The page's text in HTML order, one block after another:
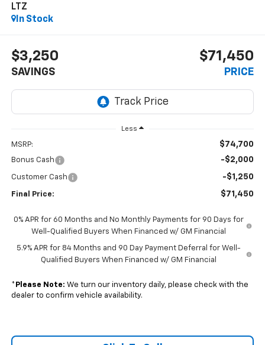
LTZ
In Stock
$3,250
SAVINGS
$71,450
PRICE
Less
MSRP: $74,700
Bonus Cash -$2,000
Customer Cash -$1,250
Final Price: $71,450
0% APR for 60 Months and No Monthly Payments for 90 Days for
Well-Qualified Buyers When Financed w/ GM Financial
5.9% APR for 84 Months and 90 Day Payment Deferral for Well-
Qualified Buyers When Financed w/ GM Financial
* Please Note: We turn our inventory daily, please check with the
dealer to confirm vehicle availability.